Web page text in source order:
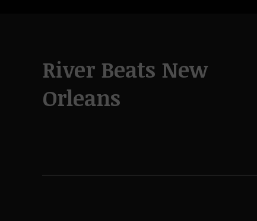
River Beats New
Orleans